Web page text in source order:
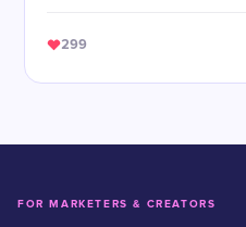
299
FOR MARKETERS & CREATORS